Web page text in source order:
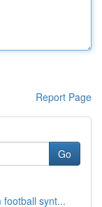
Report Page
Go
football synt...